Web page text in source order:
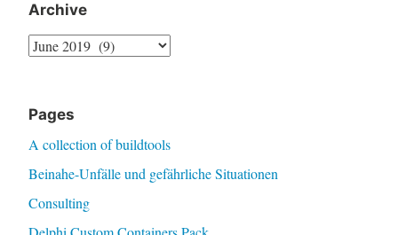
Archive
Archive
Pages
A collection of buildtools
Beinahe-Unfälle und gefährliche Situationen
Consulting